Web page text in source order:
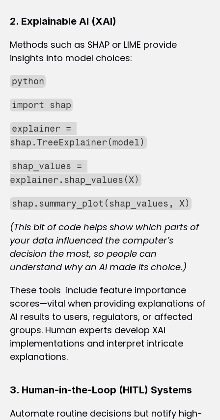
2. Explainable AI (XAI)
Methods such as SHAP or LIME provide
insights into model choices:
python
import shap
explainer =
shap.TreeExplainer(model)
shap_values =
explainer.shap_values(X)
shap.summary_plot(shap_values, X)
(This bit of code helps show which parts of
your data influenced the computer’s
decision the most, so people can
understand why an AI made its choice.)
These tools  include feature importance
scores—vital when providing explanations of
AI results to users, regulators, or affected
groups. Human experts develop XAI
implementations and interpret intricate
explanations.
3. Human-in-the-Loop (HITL) Systems
Automate routine decisions but notify high-